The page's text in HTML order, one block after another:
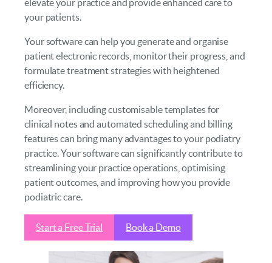
your patients.
Your software can help you generate and organise
patient electronic records, monitor their progress, and
formulate treatment strategies with heightened
efficiency.
Moreover, including customisable templates for
clinical notes and automated scheduling and billing
features can bring many advantages to your podiatry
practice. Your software can significantly contribute to
streamlining your practice operations, optimising
patient outcomes, and improving how you provide
podiatric care.
Start a Free Trial Book a Demo